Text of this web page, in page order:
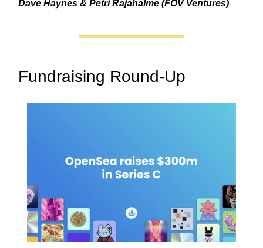
Dave Haynes & Petri Rajahalme (FOV Ventures)
Fundraising Round-Up